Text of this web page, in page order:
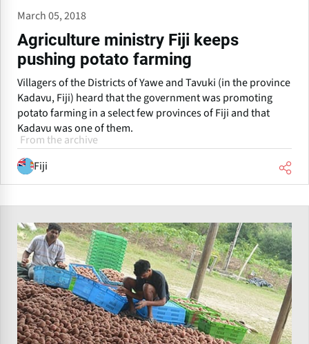
March 05, 2018
Agriculture ministry Fiji keeps
pushing potato farming
Villagers of the Districts of Yawe and Tavuki (in the province
Kadavu, Fiji) heard that the government was promoting
potato farming in a select few provinces of Fiji and that
Kadavu was one of them.
From the archive
Fiji